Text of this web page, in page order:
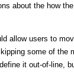
about the how
allow users to
some of the
it out-of-line,